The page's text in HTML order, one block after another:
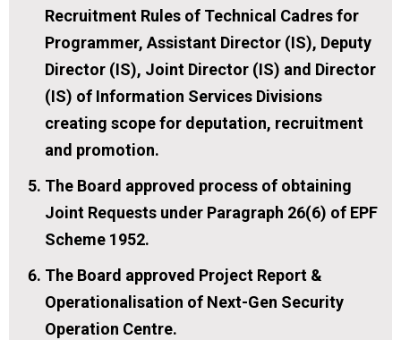
Recruitment Rules of Technical Cadres for
Programmer, Assistant Director (IS), Deputy
Director (IS), Joint Director (IS) and Director
(IS) of Information Services Divisions
creating scope for deputation, recruitment
and promotion.
The Board approved process of obtaining
Joint Requests under Paragraph 26(6) of EPF
Scheme 1952.
The Board approved Project Report &
Operationalisation of Next-Gen Security
Operation Centre.